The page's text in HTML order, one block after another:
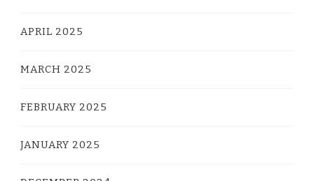
APRIL 2025
MARCH 2025
FEBRUARY 2025
JANUARY 2025